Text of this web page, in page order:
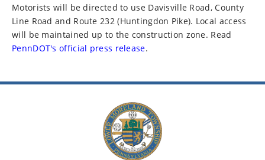
Motorists will be directed to use Davisville Road, County
Line Road and Route 232 (Huntingdon Pike). Local access
will be maintained up to the construction zone. Read
PennDOT's official press release.